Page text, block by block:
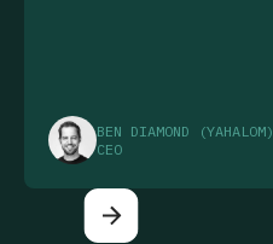
BEN DIAMOND (YAHALOM)
CEO